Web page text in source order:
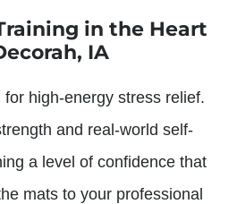
in the Heart
IA
high-energy stress relief.
and real-world self-
a level of confidence that
mats to your professional